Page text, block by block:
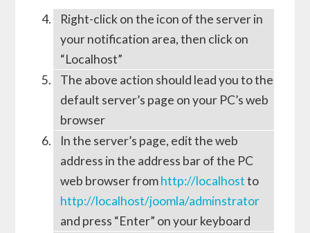
Right-click on the icon of the server in
your notification area, then click on
“Localhost”
The above action should lead you to the
default server’s page on your PC’s web
browser
In the server’s page, edit the web
address in the address bar of the PC
web browser fromhttp://localhostto
http://localhost/joomla/adminstrator
and press “Enter” on your keyboard